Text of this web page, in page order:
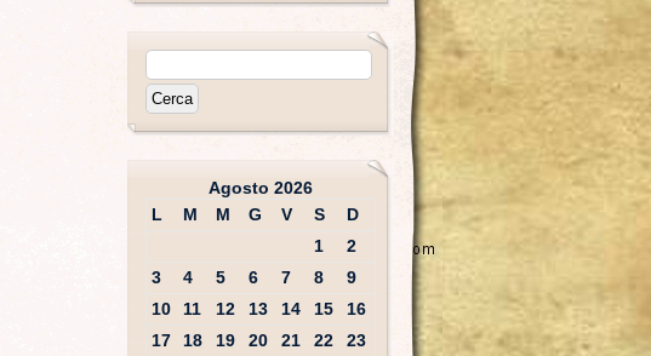
Agosto 2026
L
M M G V S
D
1
2
3
4 5 6 7 8
9
10
11 12 13 14 15
16
17
18 19 20 21 22
23